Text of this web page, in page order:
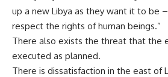
up a new Libya as they want it to be
respect the rights of human beings.”
There also exists the threat that the
executed as planned.
There is dissatisfaction in the east of